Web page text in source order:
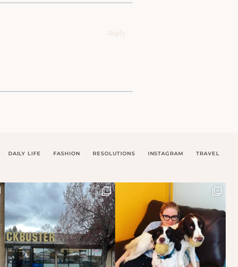
Reply
DAILY LIFE FASHION RESOLUTIONS INSTAGRAM TRAVEL